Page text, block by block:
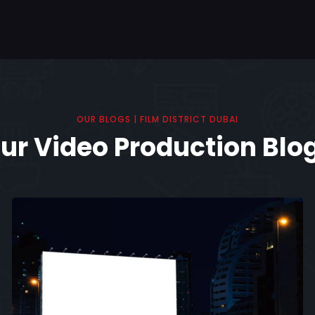
OUR BLOGS | FILM DISTRICT DUBAI
Video Production